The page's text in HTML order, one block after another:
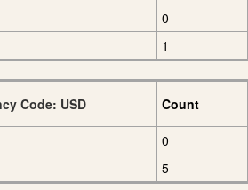
0
1
Code: USD Count
0
5